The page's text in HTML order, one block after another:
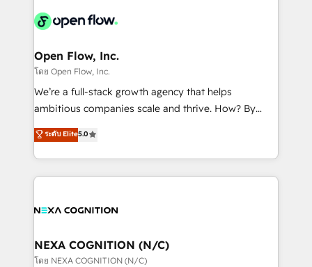
industrial/manufacturing, professional services,
distribution, commercial real estate, technology,
finserv/fintech, IT managed services, transportation
& logistics, energy/solar, staffing and recruiting,
media, healthcare and government contractors. Our
Technical Solutions, Enablement Solutions, Digital
Solutions and Growth Solutions. As a fully
Open Flow, Inc.
โดย Open Flow, Inc.
We’re a full-stack growth agency that helps
ambitious companies scale and thrive. How? By
upgrading and streamlining every single revenue-
generating aspect of your business. We’re proud
HubSpot Elite Solutions Partners and devout CRM
nerds who can harness HubSpot’s custom digital
experience. Working hand-in-hand with your team,
traffic, generates better leads and crushes your
revenue goals. We've worked with thousands of
ระดับ Elite5.0
NEXA COGNITION (N/C)
โดย NEXA COGNITION (N/C)